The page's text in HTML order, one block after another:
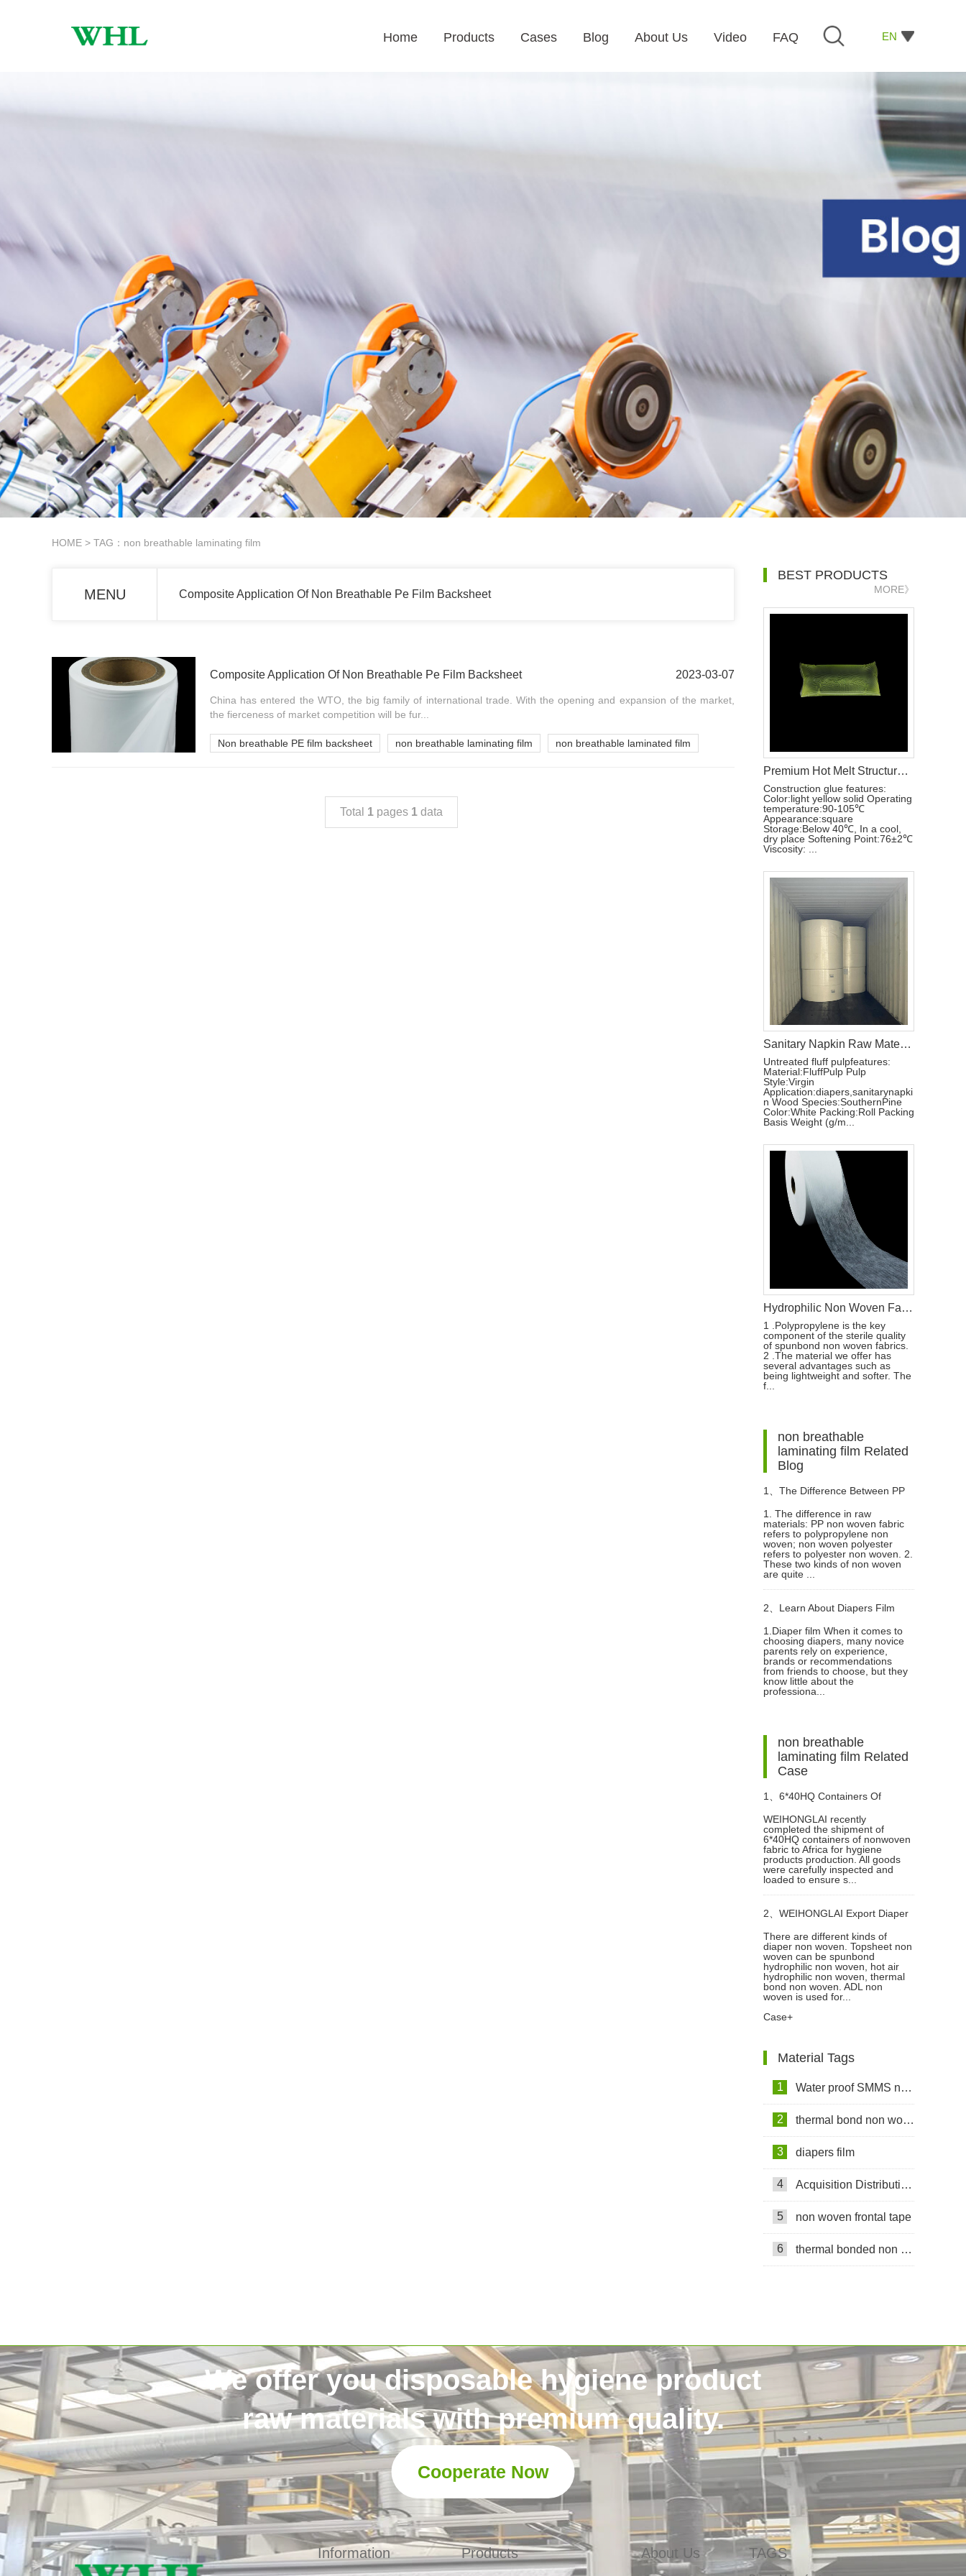
EN
Home Products Cases Blog About Us Video FAQ
HOME > TAG：non breathable laminating film
MENU Composite Application Of Non Breathable Pe Film Backsheet
Composite Application Of Non Breathable Pe Film Backsheet 2023-03-07
China has entered the WTO, the big family of international trade. With the opening and expansion of the market,
the fierceness of market competition will be fur...
Non breathable PE film backsheet non breathable laminating film non breathable laminated film
Total 1 pages 1 data
BEST PRODUCTS
MORE》
Premium Hot Melt Structural Adhesive Glue for Disposable Hygiene Products
Construction glue features:
Color:light yellow solid Operating
temperature:90-105℃
Appearance:square
Storage:Below 40℃, In a cool,
dry place Softening Point:76±2℃
Viscosity: ...
Sanitary Napkin Raw Materials Untreated Fluff Pulp
Untreated fluff pulpfeatures:
Material:FluffPulp Pulp
Style:Virgin
Application:diapers,sanitarynapki
n Wood Species:SouthernPine
Color:White Packing:Roll Packing
Basis Weight (g/m...
Hydrophilic Non Woven Fabric For Diaper & Sanitary Napkin Making Raw Materials
1 .Polypropylene is the key
component of the sterile quality
of spunbond non woven fabrics.
2 .The material we offer has
several advantages such as
being lightweight and softer. The
f...
non breathable
laminating film Related
Blog
1、 The Difference Between PP
Non Woven And Non Woven
Polyester
1. The difference in raw
materials: PP non woven fabric
refers to polypropylene non
woven; non woven polyester
refers to polyester non woven. 2.
These two kinds of non woven
are quite ...
2、 Learn About Diapers Film
1.Diaper film When it comes to
choosing diapers, many novice
parents rely on experience,
brands or recommendations
from friends to choose, but they
know little about the
professiona...
non breathable
laminating film Related
Case
1、 6*40HQ Containers Of
Nonwoven Fabric Have Been
Shipped To Afric Successfully
WEIHONGLAI recently
completed the shipment of
6*40HQ containers of nonwoven
fabric to Africa for hygiene
products production. All goods
were carefully inspected and
loaded to ensure s...
2、 WEIHONGLAI Export Diaper
Non Woven To Customers In
Bangladesh
There are different kinds of
diaper non woven. Topsheet non
woven can be spunbond
hydrophilic non woven, hot air
hydrophilic non woven, thermal
bond non woven. ADL non
woven is used for...
Case+
Material Tags
1 Water proof SMMS non woven fabric
2 thermal bond non woven fabric
3 diapers film
4 Acquisition Distribution Layer ADL
5 non woven frontal tape
6 thermal bonded non woven
We offer you disposable hygiene product
raw materials with premium quality.
Cooperate Now
TAGS
SSS non woven
40HQContainer
NigeriaCustomer
HygieneRawMaterials
DiaperManufacturing
About Us
Products
Information